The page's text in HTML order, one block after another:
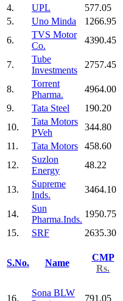
4.
UPL 577.05
5.
Uno Minda 1266.95
6.
TVS Motor
Co.
4390.45
7.
Tube
Investments
2757.45
8.
Torrent
Pharma.
4964.00
9.
Tata Steel 190.20
10.
Tata Motors
PVeh
344.80
11.
Tata Motors 458.60
12.
Suzlon
Energy
48.22
13.
Supreme
Inds.
3464.10
14.
Sun
Pharma.Inds.
1950.75
15.
SRF 2635.30
S.No. Name
CMP
Rs.
16.
Sona BLW
791.05